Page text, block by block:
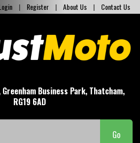
| Register | About Us | Contact Us
Business Park, Thatcham,
RG19 6AD
Go